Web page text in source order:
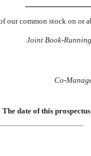
of our common
Joint Book-Running
Co-
The date of this